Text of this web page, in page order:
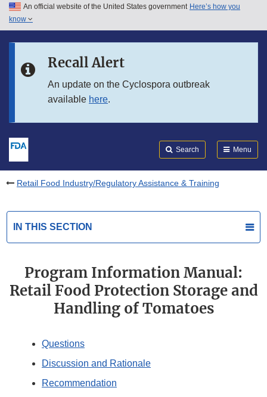
Skip to main content
Skip to in this section menu
An official website of the United States government Here’s how you
know
Recall Alert
An update on the Cyclospora outbreak
available here.
Search Menu
Retail Food Industry/Regulatory Assistance & Training
IN THIS SECTION
Program Information Manual:
Retail Food Protection Storage and
Handling of Tomatoes
Questions
Discussion and Rationale
Recommendation